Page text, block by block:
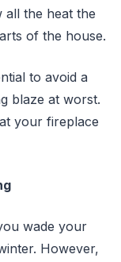
all the heat the
of the house.
to avoid a
blaze at worst.
your fireplace
wade your
However,